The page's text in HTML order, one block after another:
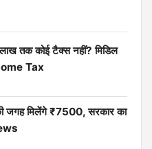
तक कोई टैक्स नहीं? मिडिल
Tax
जगह मिलेंगे ₹7500, सरकार का